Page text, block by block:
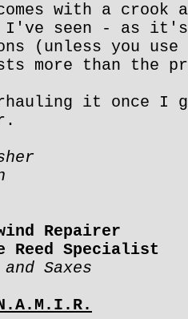
with a crook
I've seen - as it's
(unless you use
more than the
it once I
Repairer
Reed Specialist
Saxes
N.A.M.I.R.